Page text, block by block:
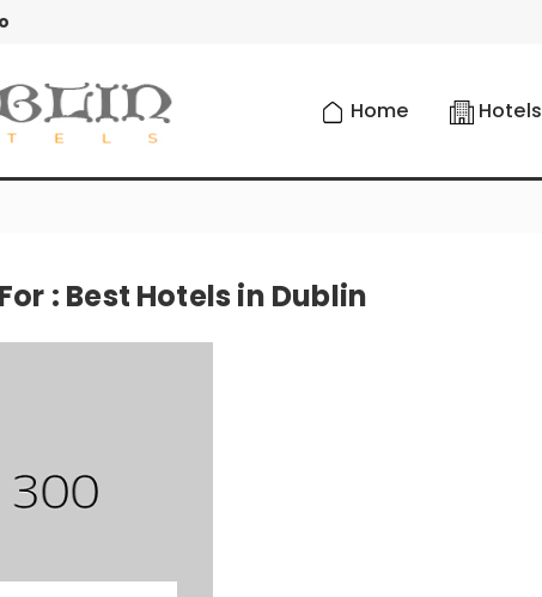
Home Hotels
: Best Hotels in Dublin